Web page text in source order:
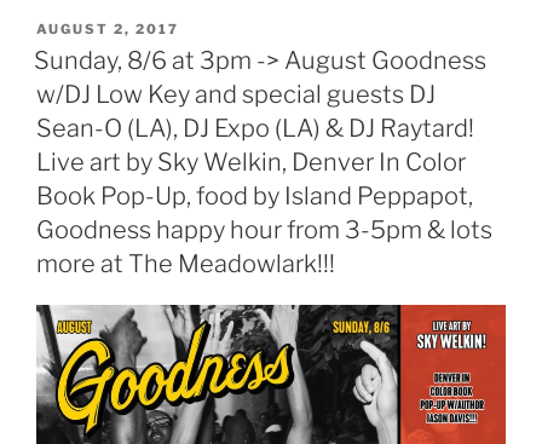
POSTED
ON
AUGUST 2, 2017
Sunday, 8/6 at 3pm -> August Goodness
w/DJ Low Key and special guests DJ
Sean-O (LA), DJ Expo (LA) & DJ Raytard!
Live art by Sky Welkin, Denver In Color
Book Pop-Up, food by Island Peppapot,
Goodness happy hour from 3-5pm & lots
more at The Meadowlark!!!